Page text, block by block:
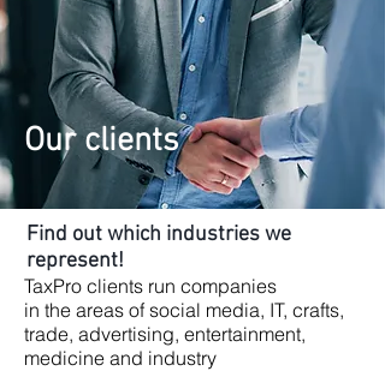
Our clients
Find out which industries we
represent!
TaxPro clients run companies
in the areas of social media, IT, crafts,
trade, advertising, entertainment,
medicine and industry